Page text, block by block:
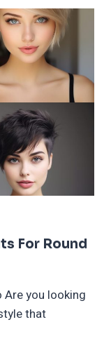
For Round
you looking
that